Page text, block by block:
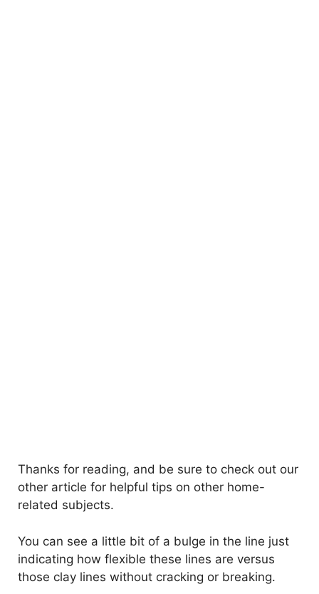
Thanks for reading, and be sure to check out our
other article for helpful tips on other home-
related subjects.
You can see a little bit of a bulge in the line just
indicating how flexible these lines are versus
those clay lines without cracking or breaking.